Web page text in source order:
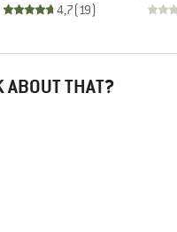
4,7(19)
ABOUT THAT?